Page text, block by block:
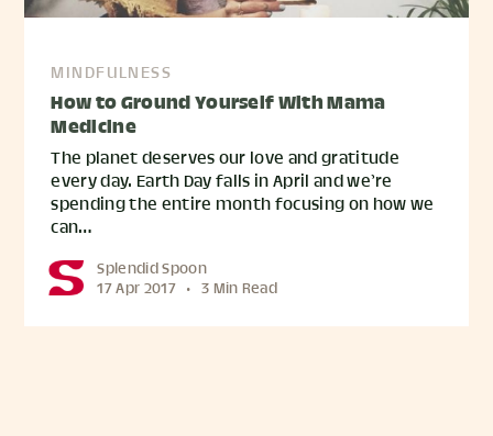
MINDFULNESS
How to Ground Yourself With Mama
Medicine
The planet deserves our love and gratitude
every day. Earth Day falls in April and we’re
spending the entire month focusing on how we
can…
Splendid Spoon
17 Apr 2017 • 3 Min Read